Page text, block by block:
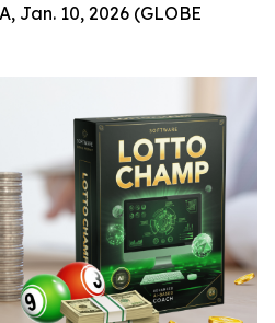
Jan. 10, 2026 (GLOBE